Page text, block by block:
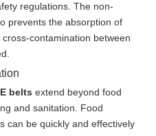
regulations. The non-
prevents the absorption of
contamination between
belts extend beyond food
and sanitation. Food
can be quickly and effectively